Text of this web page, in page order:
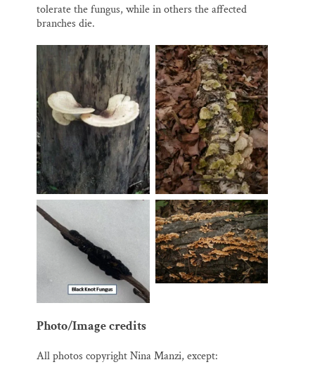
tolerate the fungus, while in others the affected
branches die.
Photo/Image credits
All photos copyright Nina Manzi, except: